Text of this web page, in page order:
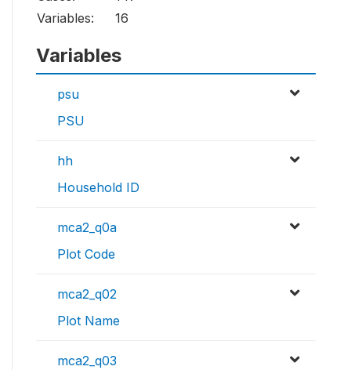
Variables:
16
Variables
psu
PSU
hh
Household ID
mca2_q0a
Plot Code
mca2_q02
Plot Name
mca2_q03